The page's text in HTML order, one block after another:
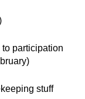
participation
stuff